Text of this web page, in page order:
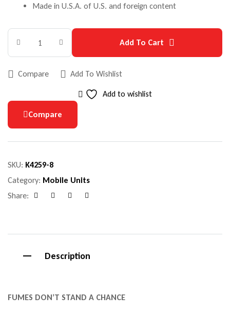
Made in U.S.A. of U.S. and foreign content
Add To Cart
Compare Add To Wishlist
Add to wishlist
Compare
SKU: K4259-8
Category: Mobile Units
Share:
Description
FUMES DON’T STAND A CHANCE